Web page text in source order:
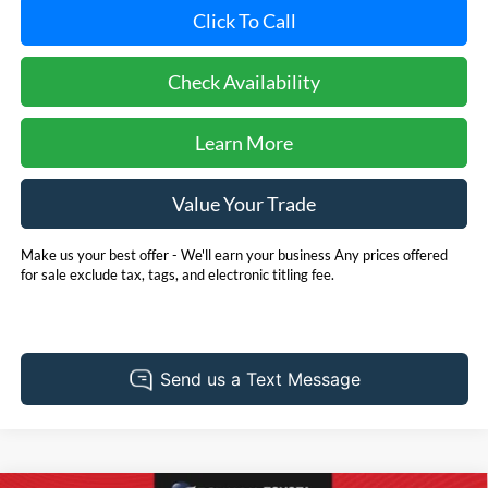
Click To Call
Check Availability
Learn More
Value Your Trade
Make us your best offer - We'll earn your business Any prices offered
for sale exclude tax, tags, and electronic titling fee.